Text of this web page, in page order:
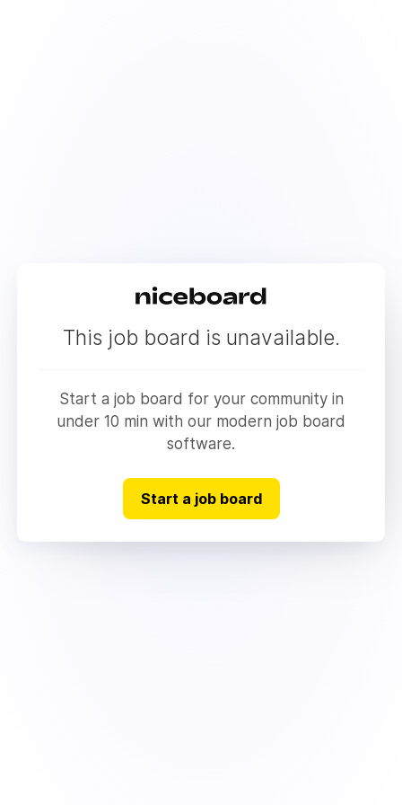
This job board is unavailable.
Start a job board for your community in
under 10 min with our modern job board
software.
Start a job board